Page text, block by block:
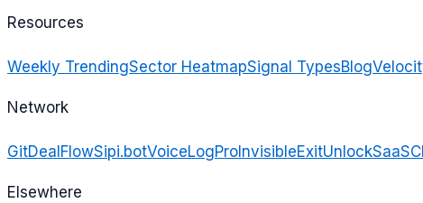
Resources
Weekly TrendingSector HeatmapSignal TypesBlog
Network
GitDealFlowSipi.botVoiceLogPro InvisibleExitUnlockSaaS
Elsewhere